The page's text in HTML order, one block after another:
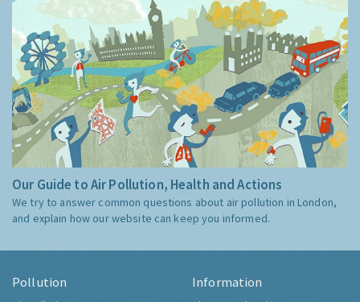
Our Guide to Air Pollution, Health and Actions
We try to answer common questions about air pollution in London,
and explain how our website can keep you informed.
Pollution Information